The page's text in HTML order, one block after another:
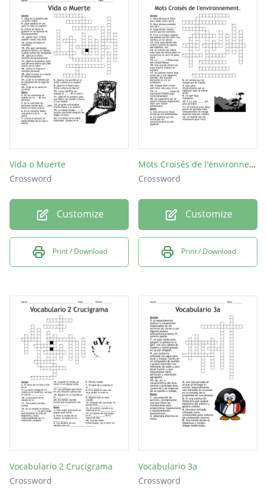
Vida o Muerte
Crossword
Customize
Print / Download
Mots Croisés de l'environnement.
Crossword
Customize
Print / Download
Vocabulario 2 Crucigrama
Crossword
Vocabulario 3a
Crossword